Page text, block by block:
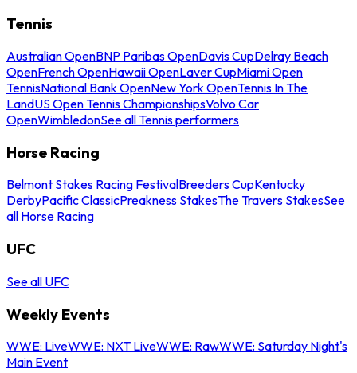
Tennis
Australian OpenBNP Paribas OpenDavis CupDelray Beach
OpenFrench OpenHawaii OpenLaver CupMiami Open
TennisNational Bank OpenNew York OpenTennis In The
LandUS Open Tennis ChampionshipsVolvo Car
OpenWimbledonSee all Tennis performers
Horse Racing
Belmont Stakes Racing FestivalBreeders CupKentucky
DerbyPacific ClassicPreakness StakesThe Travers StakesSee
all Horse Racing
UFC
See all UFC
Weekly Events
WWE: LiveWWE: NXT LiveWWE: RawWWE: Saturday Night's
Main Event